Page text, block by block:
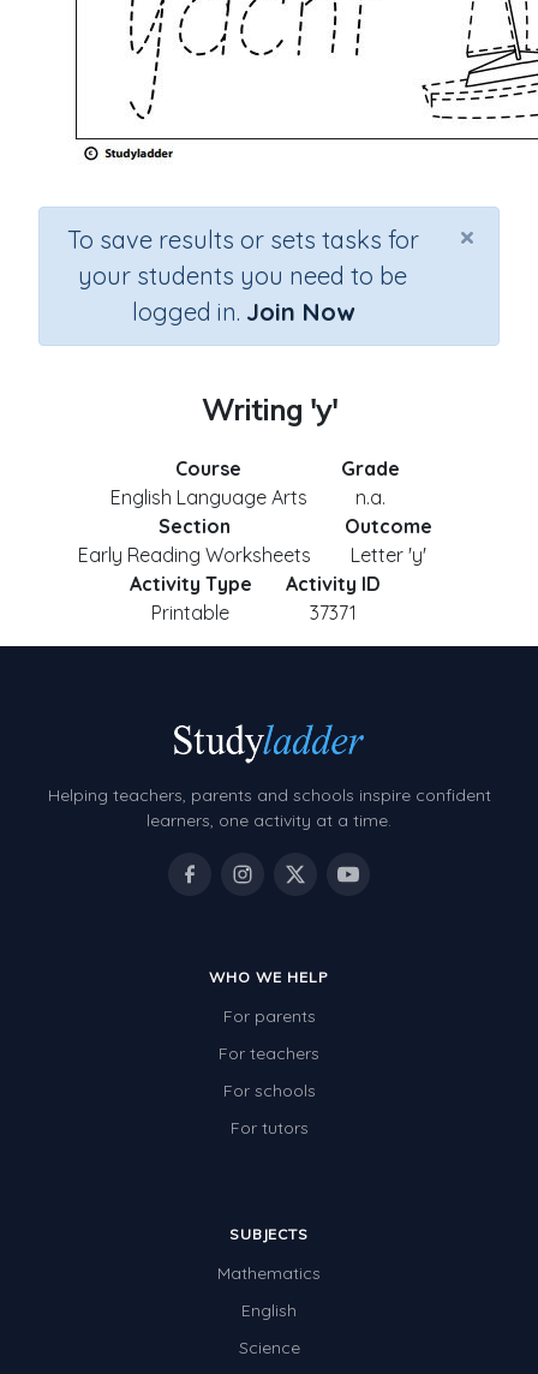
×
To save results or sets tasks for
your students you need to be
logged in. Join Now
Writing 'y'
Course
English Language Arts
Grade
n.a.
Section
Early Reading Worksheets
Outcome
Letter 'y'
Activity Type
Printable
Activity ID
37371
Helping teachers, parents and schools inspire confident
learners, one activity at a time.
WHO WE HELP
For parents
For teachers
For schools
For tutors
SUBJECTS
Mathematics
English
Science